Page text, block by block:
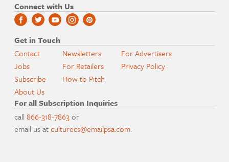
Connect with Us
Get in Touch
Contact
Jobs
Subscribe
About Us
Newsletters
For Retailers
How to Pitch
For Advertisers
Privacy Policy
For all Subscription Inquiries
call866-318-7863or
email us atculturecs@emailpsa.com.